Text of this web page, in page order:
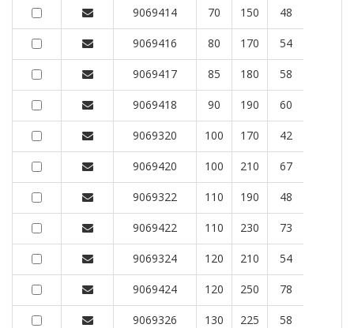
9069414 70 150 48
9069416 80 170 54
9069417 85 180 58
9069418 90 190 60
9069320 100 170 42
9069420 100 210 67
9069322 110 190 48
9069422 110 230 73
9069324 120 210 54
9069424 120 250 78
9069326 130 225 58